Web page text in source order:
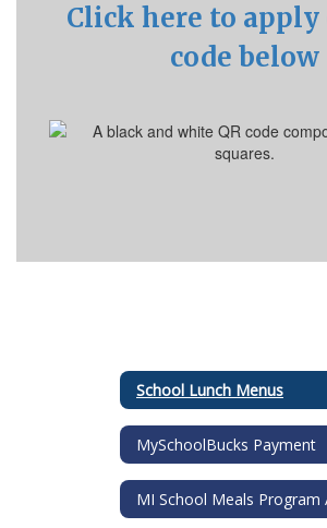
Click here to apply
code below
School Lunch Menus
MySchoolBucks Payment